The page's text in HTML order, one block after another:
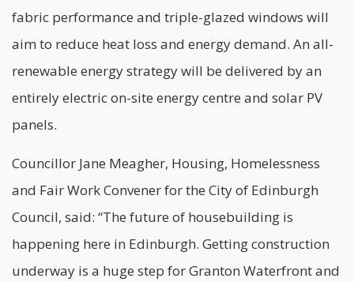
fabric performance and triple-glazed windows will
aim to reduce heat loss and energy demand. An all-
renewable energy strategy will be delivered by an
entirely electric on-site energy centre and solar PV
panels.
Councillor Jane Meagher, Housing, Homelessness
and Fair Work Convener for the City of Edinburgh
Council, said: “The future of housebuilding is
happening here in Edinburgh. Getting construction
underway is a huge step for Granton Waterfront and